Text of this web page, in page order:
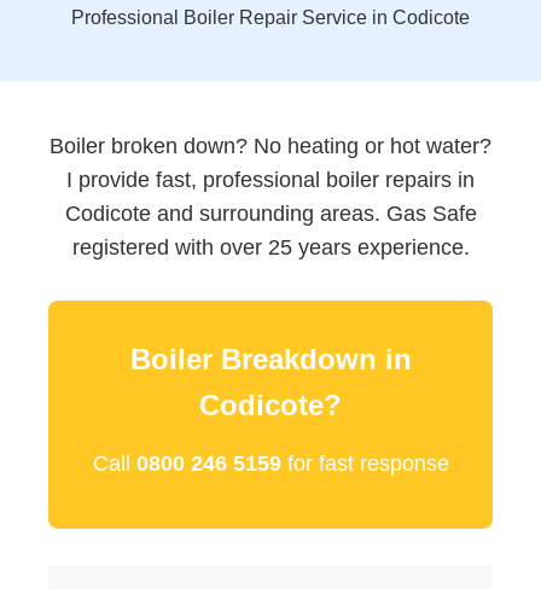
Professional Boiler Repair Service in Codicote
Boiler broken down? No heating or hot water?
I provide fast, professional boiler repairs in
Codicote and surrounding areas. Gas Safe
registered with over 25 years experience.
Boiler Breakdown in
Codicote?
Call 0800 246 5159for fast response